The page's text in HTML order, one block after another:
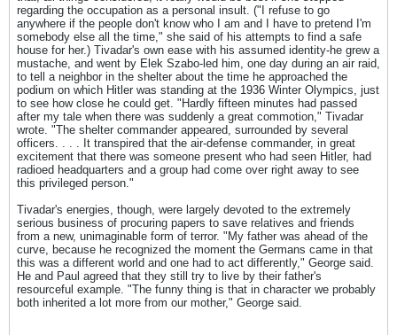
regarding the occupation as a personal insult. ("I refuse to go
anywhere if the people don't know who I am and I have to pretend I'm
somebody else all the time," she said of his attempts to find a safe
house for her.) Tivadar's own ease with his assumed identity-he grew a
mustache, and went by Elek Szabo-led him, one day during an air raid,
to tell a neighbor in the shelter about the time he approached the
podium on which Hitler was standing at the 1936 Winter Olympics, just
to see how close he could get. "Hardly fifteen minutes had passed
after my tale when there was suddenly a great commotion," Tivadar
wrote. "The shelter commander appeared, surrounded by several
officers. . . . It transpired that the air-defense commander, in great
excitement that there was someone present who had seen Hitler, had
radioed headquarters and a group had come over right away to see
this privileged person."
Tivadar's energies, though, were largely devoted to the extremely
serious business of procuring papers to save relatives and friends
from a new, unimaginable form of terror. "My father was ahead of the
curve, because he recognized the moment the Germans came in that
this was a different world and one had to act differently," George said.
He and Paul agreed that they still try to live by their father's
resourceful example. "The funny thing is that in character we probably
both inherited a lot more from our mother," George said.